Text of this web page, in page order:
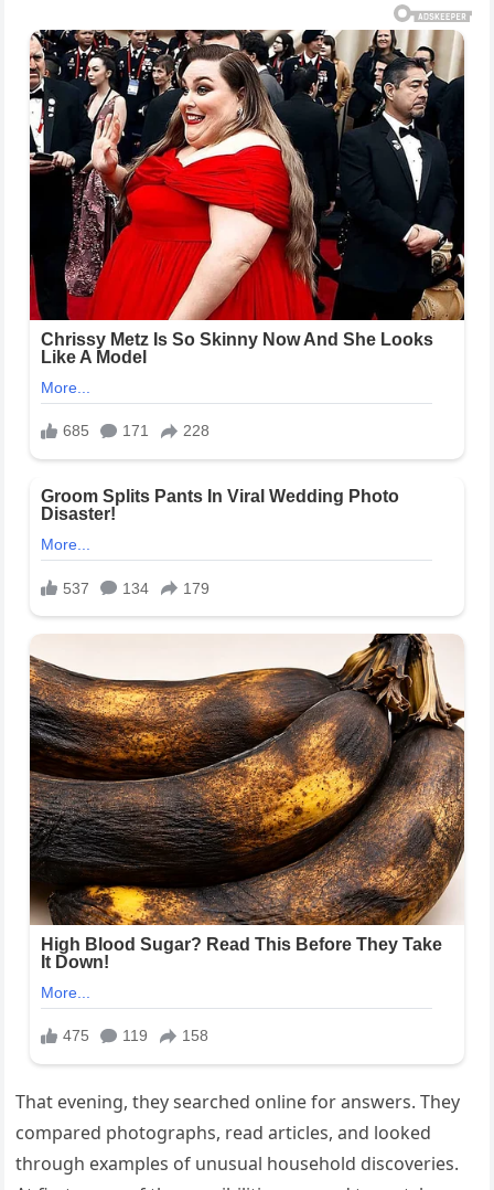
That evening, they searched online for answers. They
compared photographs, read articles, and looked
through examples of unusual household discoveries.